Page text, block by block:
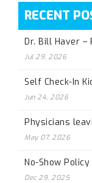
RECENT
Dr. Bill Haver –
Jul 29, 2026
Self Check-In
Jun 24, 2026
Physicians
May 07, 2026
No-Show Policy
Dec 29, 2025